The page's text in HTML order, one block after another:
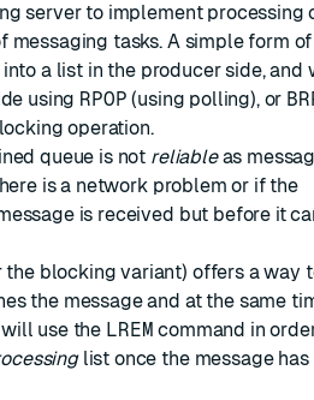
server to implement processing
messaging tasks. A simple form
a list in the producer side, and
using RPOP (using polling), or
operation.
queue is not reliableas
is a network problem or if the
is received but before it
the blocking variant) offers a way
the message and at the same
use the LREM command in
list once the message has